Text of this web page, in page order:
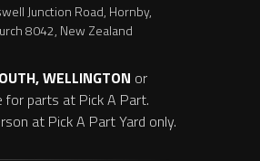
Junction Road, Hornby,
8042, New Zealand
WELLINGTON or
parts at Pick A Part.
at Pick A Part Yard only.